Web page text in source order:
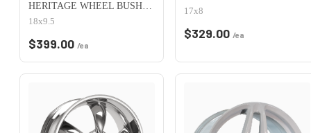
HERITAGE WHEEL BUSHIDO MONOC 5x115 18x9.5 +38 CHROME
18x9.5
$399.00 /ea
17x8
$329.00 /ea